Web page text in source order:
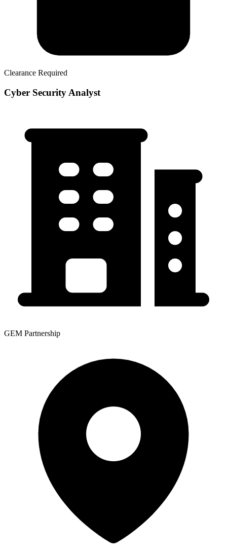
Clearance Required
Cyber Security Analyst
GEM Partnership